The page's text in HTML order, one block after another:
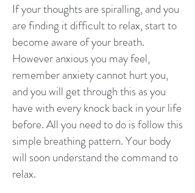
If your thoughts are spiralling, and you
are finding it difficult to relax, start to
become aware of your breath.
However anxious you may feel,
remember anxiety cannot hurt you,
and you will get through this as you
have with every knock back in your life
before. All you need to do is follow this
simple breathing pattern. Your body
will soon understand the command to
relax.